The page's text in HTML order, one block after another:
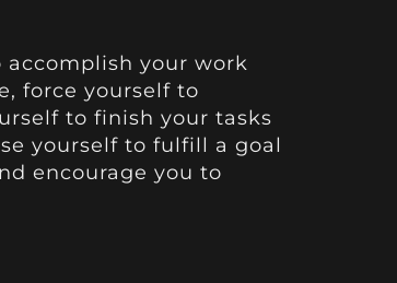
accomplish your work
force yourself to
to finish your tasks
yourself to fulfill a goal
encourage you to